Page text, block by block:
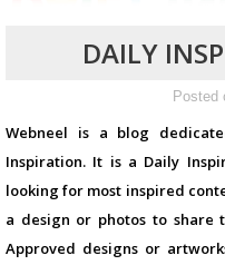
DAILY
Posted
Webneel is a blog
Inspiration. It is a Daily
looking for most inspired
a design or photos to share
Approved designs or